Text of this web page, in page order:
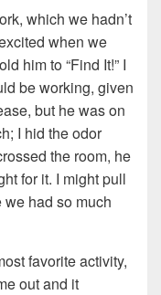
which we hadn’t
when we
him to “Find It!” I
be working, given
but he was on
I hid the odor
the room, he
for it. I might pull
had so much
favorite activity,
out and it